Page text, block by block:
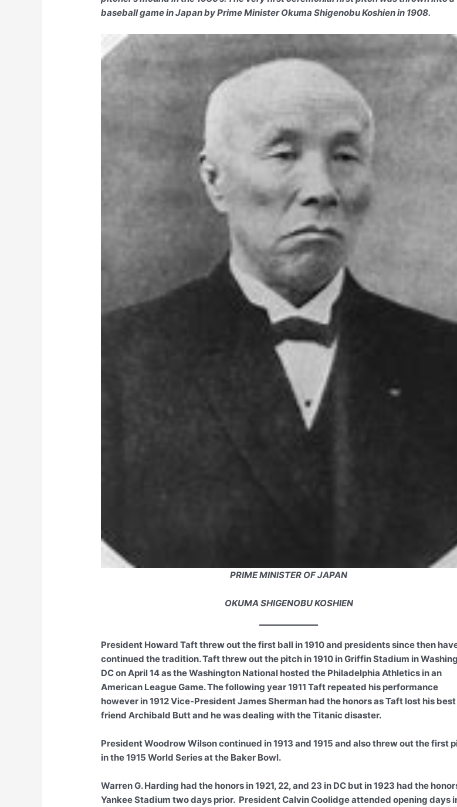
baseball game in Japan by Prime Minister Okuma Shigenobu Koshien in 1908.
PRIME MINISTER OF JAPAN
OKUMA SHIGENOBU KOSHIEN
President Howard Taft threw out the first ball in 1910 and presidents since then
continued the tradition. Taft threw out the pitch in 1910 in Griffin Stadium in
DC on April 14 as the Washington National hosted the Philadelphia Athletics in an
American League Game. The following year 1911 Taft repeated his performance
however in 1912 Vice-President James Sherman had the honors as Taft lost his best
friend Archibald Butt and he was dealing with the Titanic disaster.
President Woodrow Wilson continued in 1913 and 1915 and also threw out the first
in the 1915 World Series at the Baker Bowl.
Warren G. Harding had the honors in 1921, 22, and 23 in DC but in 1923 had the
Yankee Stadium two days prior. President Calvin Coolidge attended opening days